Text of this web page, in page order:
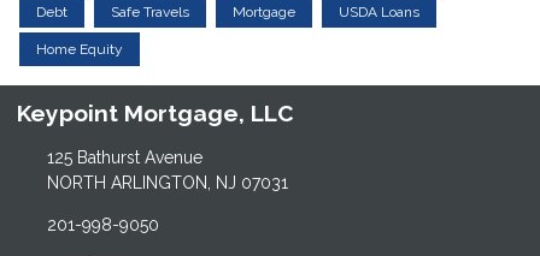
Debt Safe Travels Mortgage USDA Loans
Home Equity
Keypoint Mortgage, LLC
125 Bathurst Avenue
NORTH ARLINGTON, NJ 07031
201-998-9050